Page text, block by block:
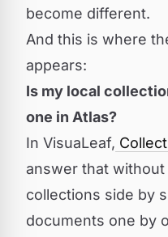
become different.
And this is where
appears:
Is my local
one in Atlas?
In VisuaLeaf,
answer that
collections side by
documents one by